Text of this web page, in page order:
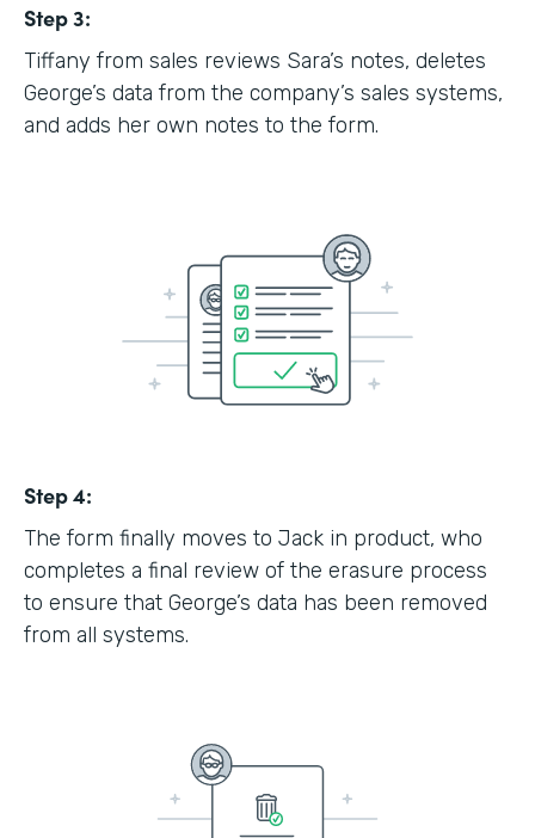
Step 3:
Tiffany from sales reviews Sara’s notes, deletes
George’s data from the company’s sales systems,
and adds her own notes to the form.
Step 4:
The form finally moves to Jack in product, who
completes a final review of the erasure process
to ensure that George’s data has been removed
from all systems.